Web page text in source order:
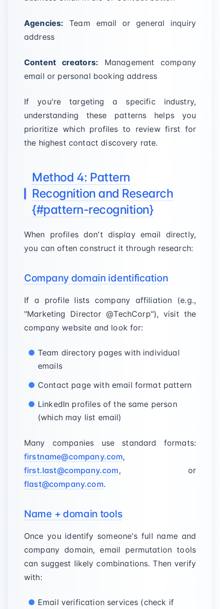
Agencies: Team email or general inquiry
address
Content creators: Management company
email or personal booking address
If you're targeting a specific industry,
understanding these patterns helps you
prioritize which profiles to review first for
the highest contact discovery rate.
Method 4: Pattern
Recognition and Research
{#pattern-recognition}
When profiles don't display email directly,
you can often construct it through research:
Company domain identification
If a profile lists company affiliation (e.g.,
"Marketing Director @TechCorp"), visit the
company website and look for:
Team directory pages with individual
emails
Contact page with email format pattern
LinkedIn profiles of the same person
(which may list email)
Many companies use standard formats:
firstname@company.com,
first.last@company.com, or
flast@company.com.
Name + domain tools
Once you identify someone's full name and
company domain, email permutation tools
can suggest likely combinations. Then verify
with:
Email verification services (check if